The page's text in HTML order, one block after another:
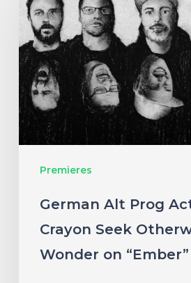
Premieres
Prog
Act
Coal
&
Crayon
Seek
Otherworldly
Wonder
German Alt Prog
Crayon Seek
Wonder on “Ember”